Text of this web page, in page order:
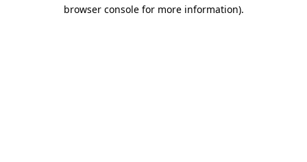
browser console for more information).